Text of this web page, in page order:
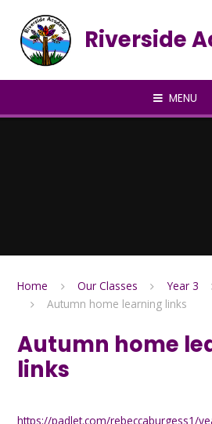
Riverside
MENU
Home Our Classes Year 3
Autumn home learning links
Autumn home
links
https://padlet.com/rebeccaburgess1/